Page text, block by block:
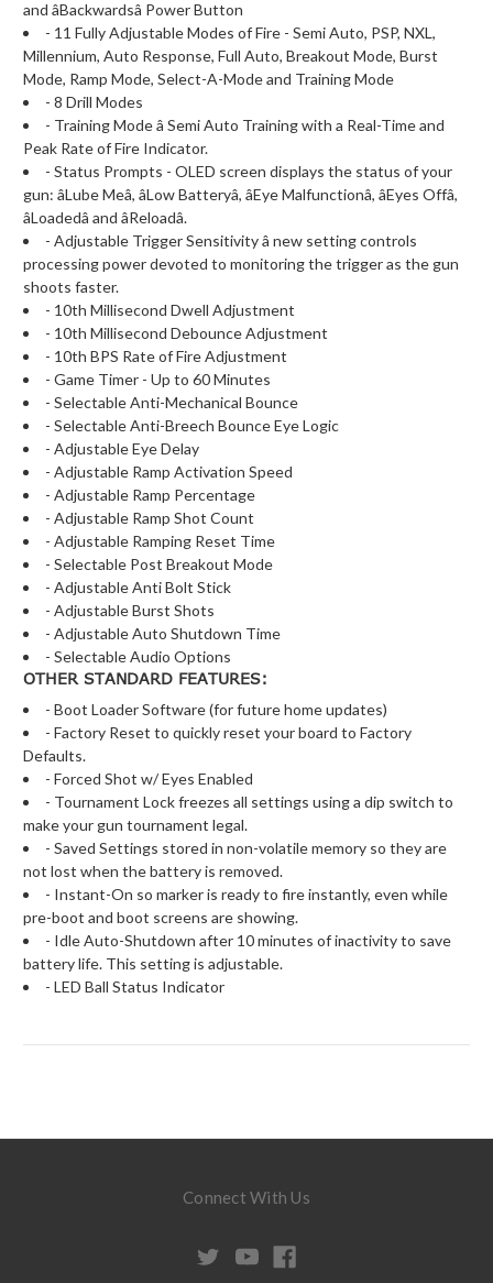
and âBackwardsâ Power Button
- 11 Fully Adjustable Modes of Fire - Semi Auto, PSP, NXL,
Millennium, Auto Response, Full Auto, Breakout Mode, Burst
Mode, Ramp Mode, Select-A-Mode and Training Mode
- 8 Drill Modes
- Training Mode â Semi Auto Training with a Real-Time and
Peak Rate of Fire Indicator.
- Status Prompts - OLED screen displays the status of your
gun: âLube Meâ, âLow Batteryâ, âEye Malfunctionâ, âEyes Offâ,
âLoadedâ and âReloadâ.
- Adjustable Trigger Sensitivity â new setting controls
processing power devoted to monitoring the trigger as the gun
shoots faster.
- 10th Millisecond Dwell Adjustment
- 10th Millisecond Debounce Adjustment
- 10th BPS Rate of Fire Adjustment
- Game Timer - Up to 60 Minutes
- Selectable Anti-Mechanical Bounce
- Selectable Anti-Breech Bounce Eye Logic
- Adjustable Eye Delay
- Adjustable Ramp Activation Speed
- Adjustable Ramp Percentage
- Adjustable Ramp Shot Count
- Adjustable Ramping Reset Time
- Selectable Post Breakout Mode
- Adjustable Anti Bolt Stick
- Adjustable Burst Shots
- Adjustable Auto Shutdown Time
- Selectable Audio Options
OTHER STANDARD FEATURES:
- Boot Loader Software (for future home updates)
- Factory Reset to quickly reset your board to Factory
Defaults.
- Forced Shot w/ Eyes Enabled
- Tournament Lock freezes all settings using a dip switch to
make your gun tournament legal.
- Saved Settings stored in non-volatile memory so they are
not lost when the battery is removed.
- Instant-On so marker is ready to fire instantly, even while
pre-boot and boot screens are showing.
- Idle Auto-Shutdown after 10 minutes of inactivity to save
battery life. This setting is adjustable.
- LED Ball Status Indicator
Connect With Us